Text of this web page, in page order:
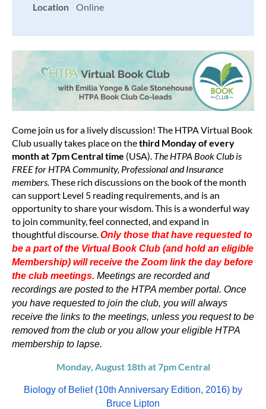
Location
Online
Come join us for a lively discussion! The HTPA Virtual Book
Club usuallytakes place on thethird Monday of every
month at 7pm Central time (USA). The HTPA Book Club is
FREE for HTPA Community, Professional and Insurance
members.These rich discussions on the book of the month
can support Level 5 reading requirements, and is an
opportunity toshare your wisdom.This is a wonderful way
to join community, feel connected, and expand in
thoughtful discourse.Only those that have requested to
be a part of the Virtual Book Club (and hold an eligible
Membership) will receive the Zoom link the day before
the club meetings. Meetings are recorded and
recordings are posted to the HTPA member portal. Once
you have requested to join the club, you will always
receive the links to the meetings, unless you request to be
removed from the club or you allow your eligible HTPA
membership to lapse.
Monday, August 18th at 7pm Central
Biology of Belief (10th Anniversary Edition, 2016) by
Bruce Lipton